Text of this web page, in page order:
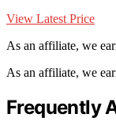
View Latest Price
As an affiliate, we
As an affiliate, we
Frequently